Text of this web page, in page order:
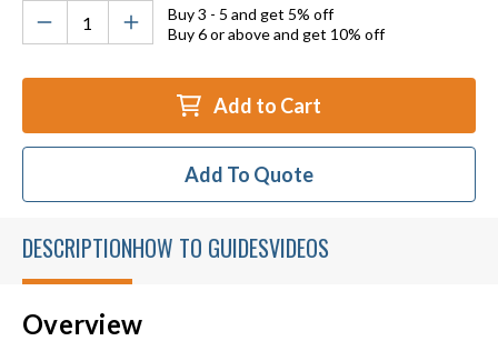
Buy 3 - 5 and get 5% off
Buy 6 or above and get 10% off
Add to Cart
Add To Quote
DESCRIPTIONHOW TO GUIDESVIDEOS
Overview